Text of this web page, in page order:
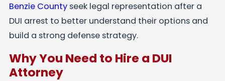
Benzie Countyseek legal representation after a
DUI arrest to better understand their options and
build a strong defense strategy.
Why You Need to Hire a DUI
Attorney